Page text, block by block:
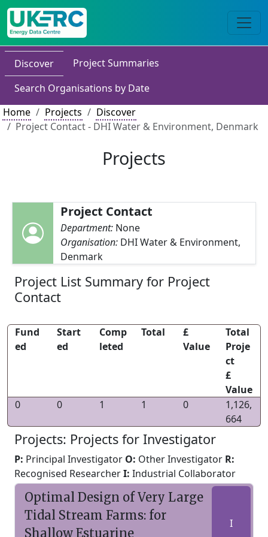
Discover
Project Summaries
Search Organisations by Date
Home
Projects
Discover
Project Contact - DHI Water & Environment, Denmark
Projects
Project Contact
Department: None
Organisation: DHI Water & Environment,
Denmark
Project List Summary for Project
Contact
Fund
ed
Start
ed
Comp
leted
Total
£
Value
Total
Proje
ct
£
Value
0
0 1 1 0
1,126,
664
Projects: Projects for Investigator
P: Principal Investigator O: Other Investigator R:
Recognised ResearcherI: Industrial Collaborator
Optimal Design of Very Large
Tidal Stream Farms: for
Shallow Estuarine
I